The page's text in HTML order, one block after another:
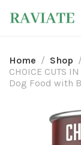
Home Shop
CHOICE CUTS
Dog Food with